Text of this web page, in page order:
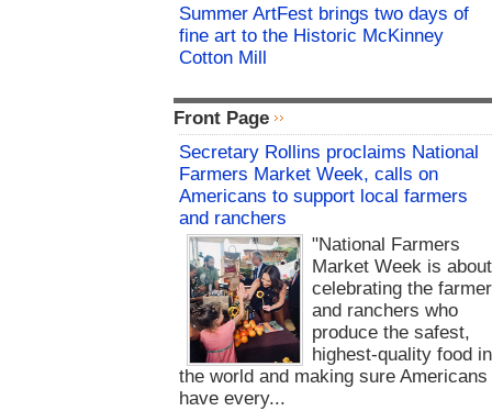
Summer ArtFest brings two days of
fine art to the Historic McKinney
Cotton Mill
Front Page
Secretary Rollins proclaims National
Farmers Market Week, calls on
Americans to support local farmers
and ranchers
"National Farmers
Market Week is about
celebrating the
and ranchers who
produce the safest,
highest-quality food in
the world and making sure Americans
have every...